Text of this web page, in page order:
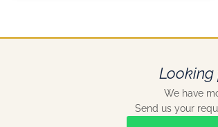
Looking
We have
Send us your